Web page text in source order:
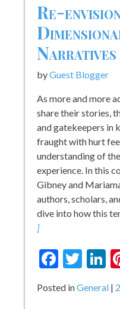
Re-
byGuest Blogger
As more and more
share their stories,
and gatekeepers in
fraught with hurt
understanding of
experience. In this
Gibney and
authors, scholars,
dive into how this
]
Posted inGeneral